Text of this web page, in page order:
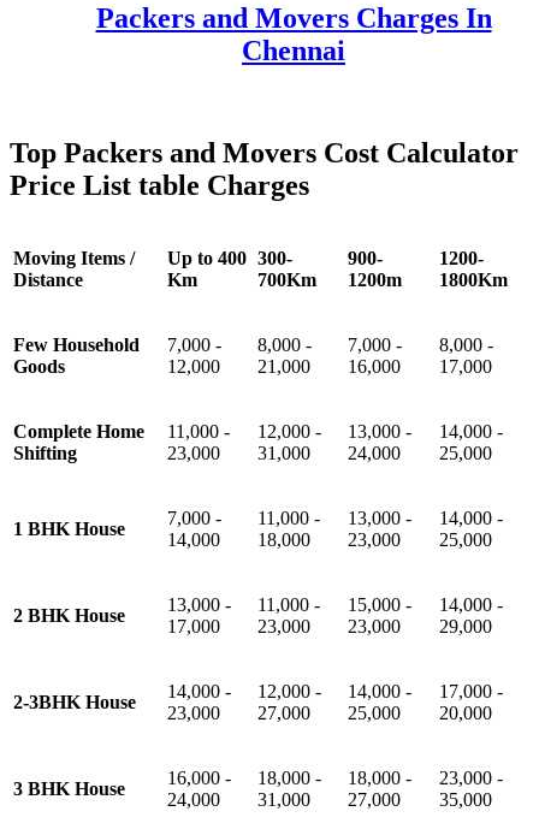
Packers and Movers Charges In
Chennai
Top Packers and Movers Cost Calculator
Price List table Charges
Moving Items /
Distance
Up to 400
Km
300-
700Km
900-
1200m
1200-
1800Km
Few Household
Goods
7,000 -
12,000
8,000 -
21,000
7,000 -
16,000
8,000 -
17,000
Complete Home
Shifting
11,000 -
23,000
12,000 -
31,000
13,000 -
24,000
14,000 -
25,000
1 BHK House
7,000 -
14,000
11,000 -
18,000
13,000 -
23,000
14,000 -
25,000
2 BHK House
13,000 -
17,000
11,000 -
23,000
15,000 -
23,000
14,000 -
29,000
2-3BHK House
14,000 -
23,000
12,000 -
27,000
14,000 -
25,000
17,000 -
20,000
3 BHK House
16,000 -
24,000
18,000 -
31,000
18,000 -
27,000
23,000 -
35,000